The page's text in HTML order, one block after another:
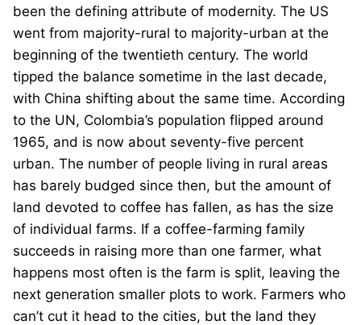
been the defining attribute of modernity. The US
went from majority-rural to majority-urban at the
beginning of the twentieth century. The world
tipped the balance sometime in the last decade,
with China shifting about the same time. According
to the UN, Colombia’s population flipped around
1965, and is now about seventy-five percent
urban. The number of people living in rural areas
has barely budged since then, but the amount of
land devoted to coffee has fallen, as has the size
of individual farms. If a coffee-farming family
succeeds in raising more than one farmer, what
happens most often is the farm is split, leaving the
next generation smaller plots to work. Farmers who
can’t cut it head to the cities, but the land they